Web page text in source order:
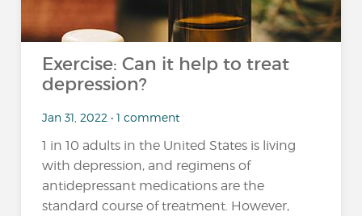
Exercise: Can it help to treat
depression?
Jan 31, 2022 • 1 comment
1 in 10 adults in the United States is living
with depression, and regimens of
antidepressant medications are the
standard course of treatment. However,